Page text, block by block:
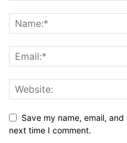
Save my name, email,
next time I comment.